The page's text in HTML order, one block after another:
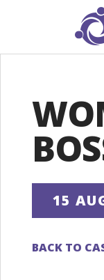
15
BACK TO